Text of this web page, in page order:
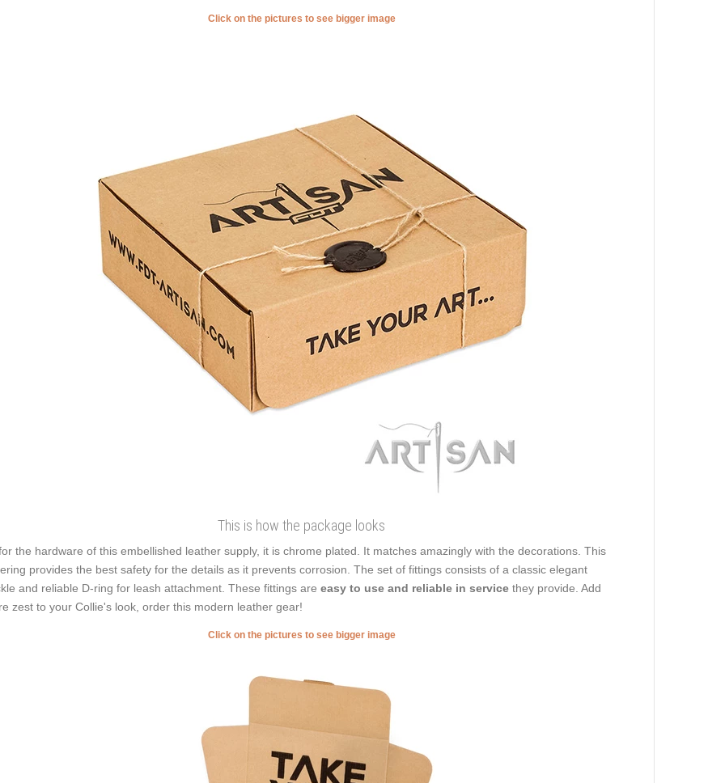
Click on the pictures to see bigger image
This is how the package looks
the hardware of this embellished leather supply, it is chrome plated. It matches amazingly with the decorations. This
provides the best safety for the details as it prevents corrosion. The set of fittings consists of a classic elegant
and reliable D-ring for leash attachment. These fittings are easy to use and reliable in service they provide. Add
zest to your Collie's look, order this modern leather gear!
Click on the pictures to see bigger image